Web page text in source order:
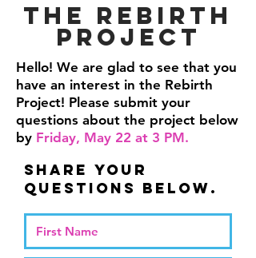
The Rebirth
Project
Hello! We are glad to see that you
have an interest in the Rebirth
Project! Please submit your
questions about the project below
by Friday, May 22 at 3 PM.
share your
questions below.